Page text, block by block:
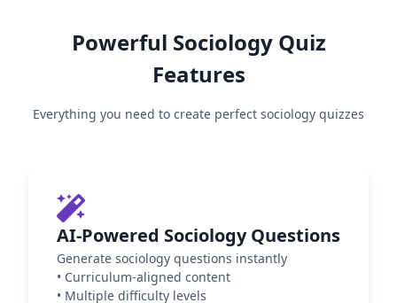
Powerful SociologyQuiz
Features
Everything you need to create perfect sociology quizzes
AI-Powered Sociology Questions
Generate sociology questions instantly
• Curriculum-aligned content
• Multiple difficulty levels